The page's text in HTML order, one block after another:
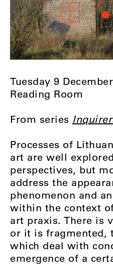
Tuesday 9
Reading Room
From series
Processes of
art are well
perspectives, but
address the
phenomenon and
within the context
art praxis. There is
or it is fragmented,
which deal with
emergence of a